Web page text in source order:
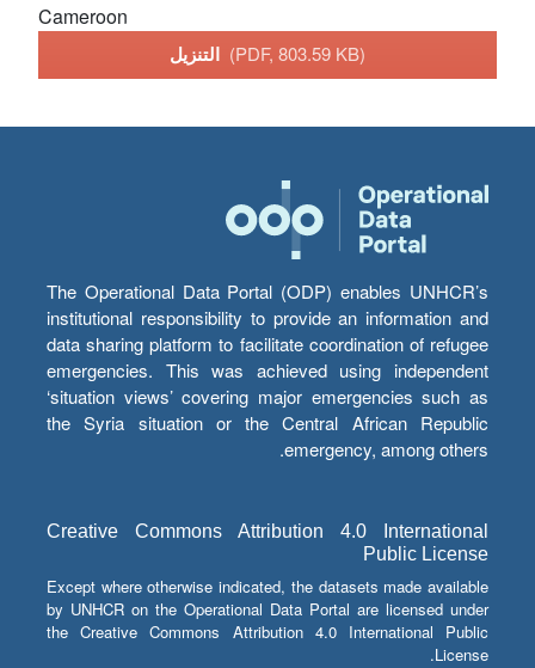
Cameroon
(PDF, 803.59 KB)
The Operational Data Portal (ODP) enables UNHCR’s
institutional responsibility to provide an information and
data sharing platform to facilitate coordination of refugee
emergencies. This was achieved using independent
‘situation views’ covering major emergencies such as
the Syria situation or the Central African Republic
emergency, among others.
Creative Commons Attribution 4.0 International
Public License
Except where otherwise indicated, the datasets made available
by UNHCR on the Operational Data Portal are licensed under
the Creative Commons Attribution 4.0 International Public
License.